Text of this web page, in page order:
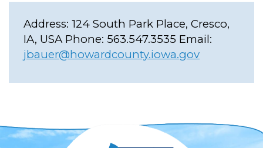
Address: 124 South Park Place, Cresco,
IA, USA Phone: 563.547.3535 Email:
jbauer@howardcounty.iowa.gov